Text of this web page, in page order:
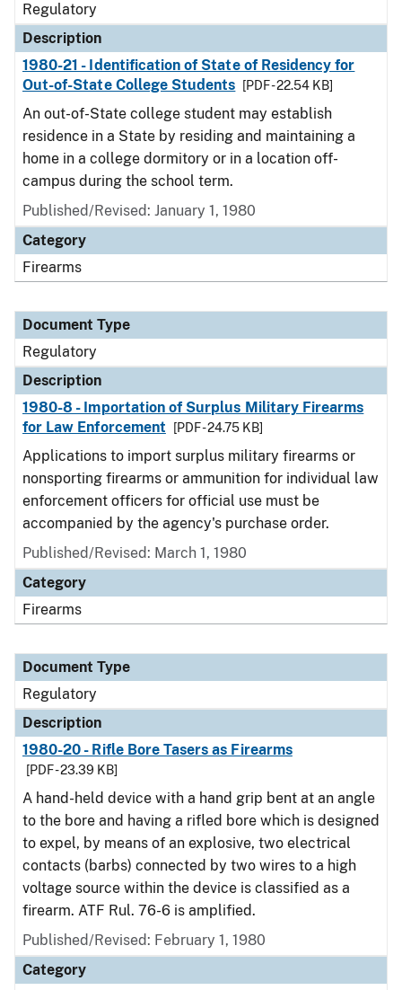
Regulatory
Description
1980-21 - Identification of State of Residency for
Out-of-State College Students
[PDF - 22.54 KB]
An out-of-State college student may establish
residence in a State by residing and maintaining a
home in a college dormitory or in a location off-
campus during the school term.
Published/Revised: January 1, 1980
Category
Firearms
Document Type
Regulatory
Description
1980-8 - Importation of Surplus Military Firearms
for Law Enforcement
[PDF - 24.75 KB]
Applications to import surplus military firearms or
nonsporting firearms or ammunition for individual law
enforcement officers for official use must be
accompanied by the agency's purchase order.
Published/Revised: March 1, 1980
Category
Firearms
Document Type
Regulatory
Description
1980-20 - Rifle Bore Tasers as Firearms
[PDF - 23.39 KB]
A hand-held device with a hand grip bent at an angle
to the bore and having a rifled bore which is designed
to expel, by means of an explosive, two electrical
contacts (barbs) connected by two wires to a high
voltage source within the device is classified as a
firearm. ATF Rul. 76-6 is amplified.
Published/Revised: February 1, 1980
Category